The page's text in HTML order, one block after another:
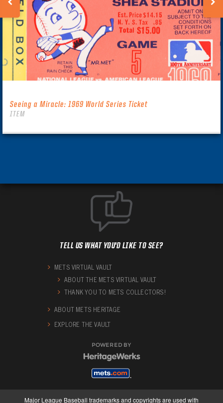
Seeing a Miracle: 1969 World Series Ticket
ITEM
TELL US WHAT YOU'D LIKE TO SEE?
METS VIRTUAL VAULT
ABOUT THE METS VIRTUAL VAULT
THANK YOU TO METS COLLECTORS!
ABOUT METS HERITAGE
EXPLORE THE VAULT
POWERED BY
Major League Baseball trademarks and copyrights are used with